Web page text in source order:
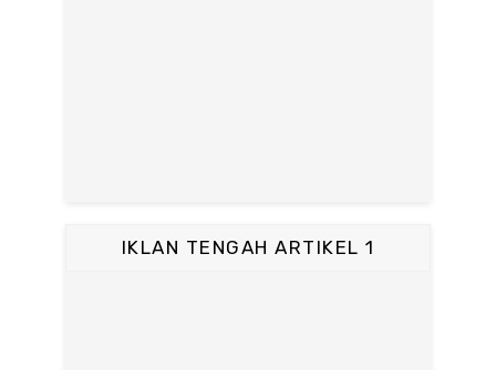
IKLAN TENGAH ARTIKEL 1